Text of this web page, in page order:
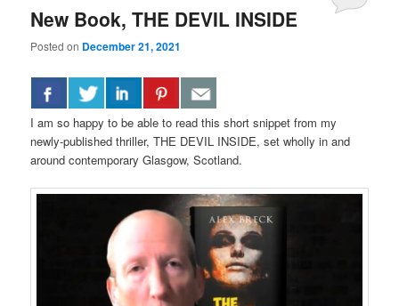
New Book, THE DEVIL INSIDE
Posted on December 21, 2021
I am so happy to be able to read this short snippet from my
newly-published thriller, THE DEVIL INSIDE, set wholly in and
around contemporary Glasgow, Scotland.